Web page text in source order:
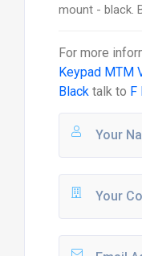
mount - black.
For more
Keypad MTM
Blacktalk to F